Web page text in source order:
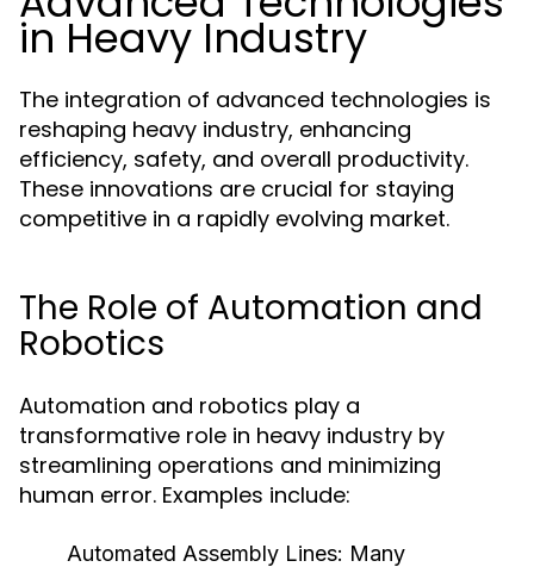
in Heavy Industry
The integration of advanced technologies is
reshaping heavy industry, enhancing
efficiency, safety, and overall productivity.
These innovations are crucial for staying
competitive in a rapidly evolving market.
The Role of Automation and
Robotics
Automation and robotics play a
transformative role in heavy industry by
streamlining operations and minimizing
human error. Examples include:
Automated Assembly Lines: Many